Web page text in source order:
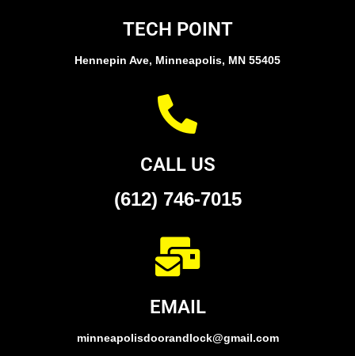
TECH POINT
Hennepin Ave, Minneapolis, MN 55405
CALL US
(612) 746-7015
EMAIL
minneapolisdoorandlock@gmail.com